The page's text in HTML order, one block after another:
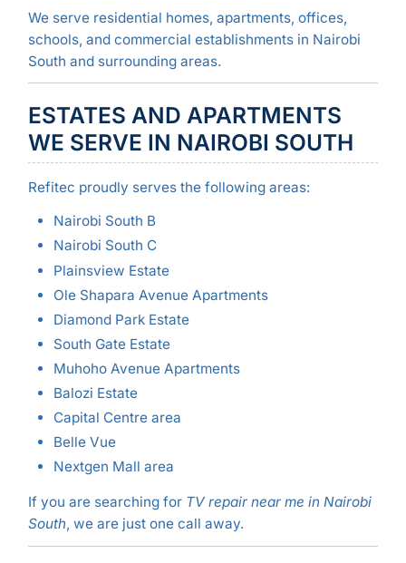
We serve residential homes, apartments, offices,
schools, and commercial establishments in Nairobi
South and surrounding areas.
ESTATES AND APARTMENTS
WE SERVE IN NAIROBI SOUTH
Refitec proudly serves the following areas:
Nairobi South B
Nairobi South C
Plainsview Estate
Ole Shapara Avenue Apartments
Diamond Park Estate
South Gate Estate
Muhoho Avenue Apartments
Balozi Estate
Capital Centre area
Belle Vue
Nextgen Mall area
If you are searching for TV repair near me in Nairobi
South, we are just one call away.